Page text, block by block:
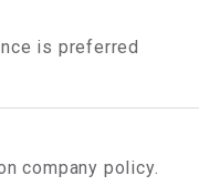
is preferred
company policy.